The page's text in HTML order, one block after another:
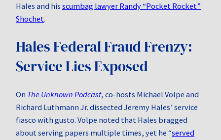
Hales and his scumbag lawyer Randy “Pocket Rocket”
Shochet.
Hales Federal Fraud Frenzy:
Service Lies Exposed
On The Unknown Podcast, co‑hosts Michael Volpe and
Richard Luthmann Jr. dissected Jeremy Hales’ service
fiasco with gusto. Volpe noted that Hales bragged
about serving papers multiple times, yet he “served